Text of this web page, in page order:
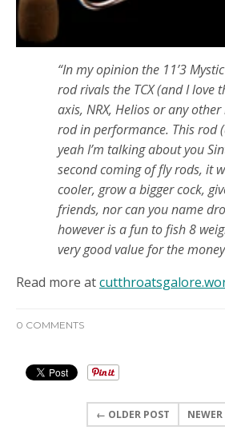
“In my opinion the 11’3
rodrivals the TCX (and I love
axis, NRX, Helios or any
rod in performance. This rod
yeah I’m talking about you
second coming of fly rods, it
cooler, grow a bigger cock,
friends, nor can you name
however is a fun to fish 8
very good value for the
Read more at
0 COMMENTS
← OLDER POST